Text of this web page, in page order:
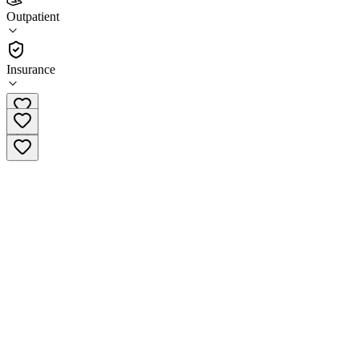
Outpatient
Insurance
Rebirth Treatment Centers
Outpatient
(866) 606-6984